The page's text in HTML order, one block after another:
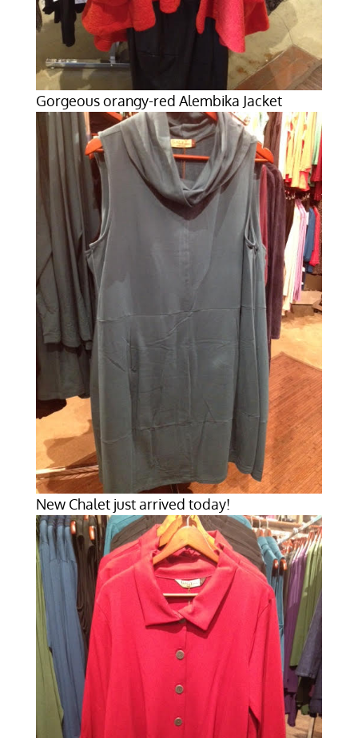
Gorgeous orangy-red Alembika Jacket
New Chalet just arrived today!